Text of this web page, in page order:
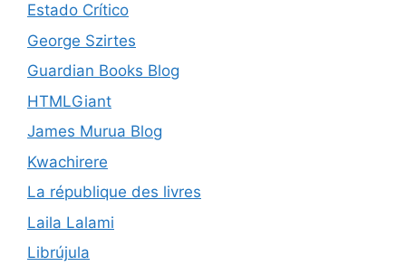
Estado Crítico
George Szirtes
Guardian Books Blog
HTMLGiant
James Murua Blog
Kwachirere
La république des livres
Laila Lalami
Librújula